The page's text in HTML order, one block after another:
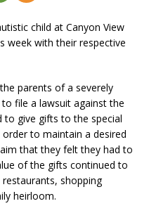
child at Canyon View
week with their respective
parents of a severely
file a lawsuit against the
to give gifts to the special
to maintain a desired
that they felt they had to
of the gifts continued to
shopping
heirloom.